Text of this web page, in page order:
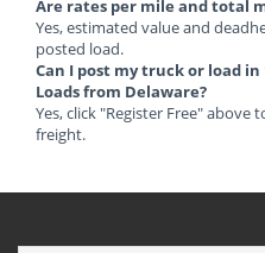
Are rates per mile and total
Yes, estimated value and
posted load.
Can I post my truck or load
Loads from Delaware?
Yes, click "Register Free"
freight.